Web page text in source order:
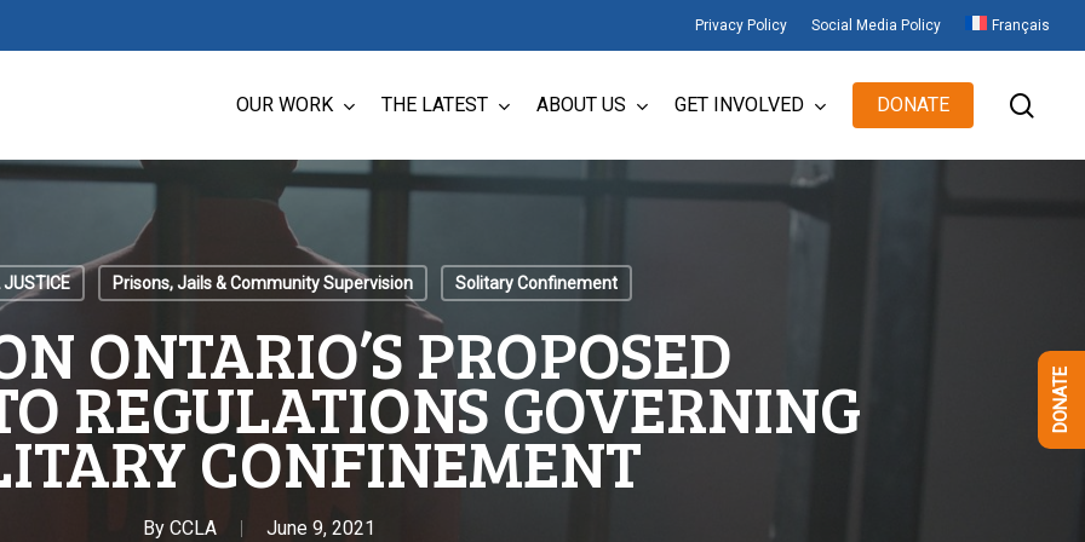
Privacy Policy Social Media Policy Français
OUR WORK THE LATEST ABOUT US GET INVOLVED DONATE
Prisons, Jails & Community Supervision Solitary Confinement
ONTARIO’S PROPOSED
REGULATIONS GOVERNING
CONFINEMENT
By CCLA June 9, 2021
DONATE